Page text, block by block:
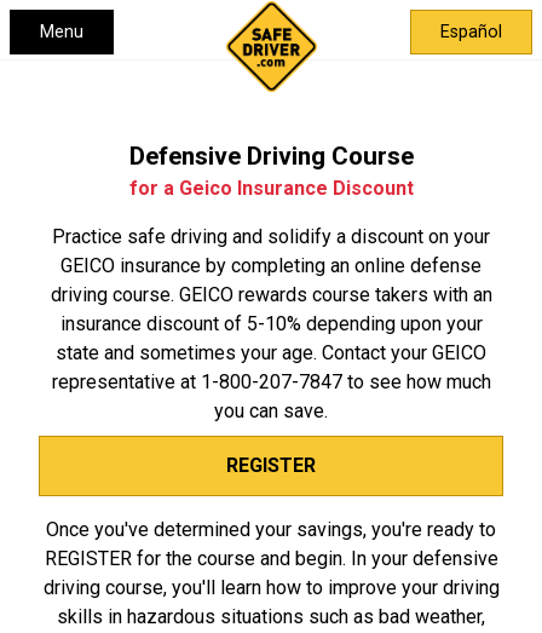
Menu Español
Defensive Driving Course
for a Geico Insurance Discount
Practice safe driving and solidify a discount on your
GEICO insurance by completing an online defense
driving course. GEICO rewards course takers with an
insurance discount of 5-10% depending upon your
state and sometimes your age. Contact your GEICO
representative at 1-800-207-7847to see how much
you can save.
REGISTER
Once you've determined your savings, you're ready to
REGISTER for the course and begin. In your defensive
driving course, you'll learn how to improve your driving
skills in hazardous situations such as bad weather,